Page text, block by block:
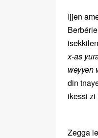
Ijjen
x-as
weyyen
din
ikessi zi
Zegga